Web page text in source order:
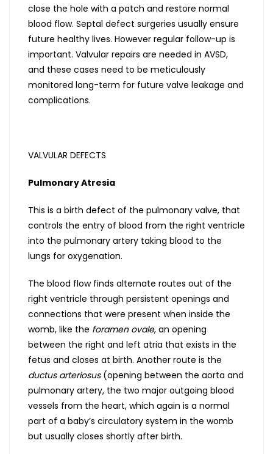
close the hole with a patch and restore normal
blood flow. Septal defect surgeries usually ensure
future healthy lives. However regular follow-up is
important. Valvular repairs are needed in AVSD,
and these cases need to be meticulously
monitored long-term for future valve leakage and
complications.
VALVULAR DEFECTS
Pulmonary Atresia
This is a birth defect of the pulmonary valve, that
controls the entry of blood from the right ventricle
into the pulmonary artery taking blood to the
lungs for oxygenation.
The blood flow finds alternate routes out of the
right ventricle through persistent openings and
connections that were present when inside the
womb, like the foramen ovale, an opening
between the right and left atria that exists in the
fetus and closes at birth. Another route is the
ductus arteriosus(opening between the aorta and
pulmonary artery, the two major outgoing blood
vessels from the heart, which again is a normal
part of a baby’s circulatory system in the womb
but usually closes shortly after birth.